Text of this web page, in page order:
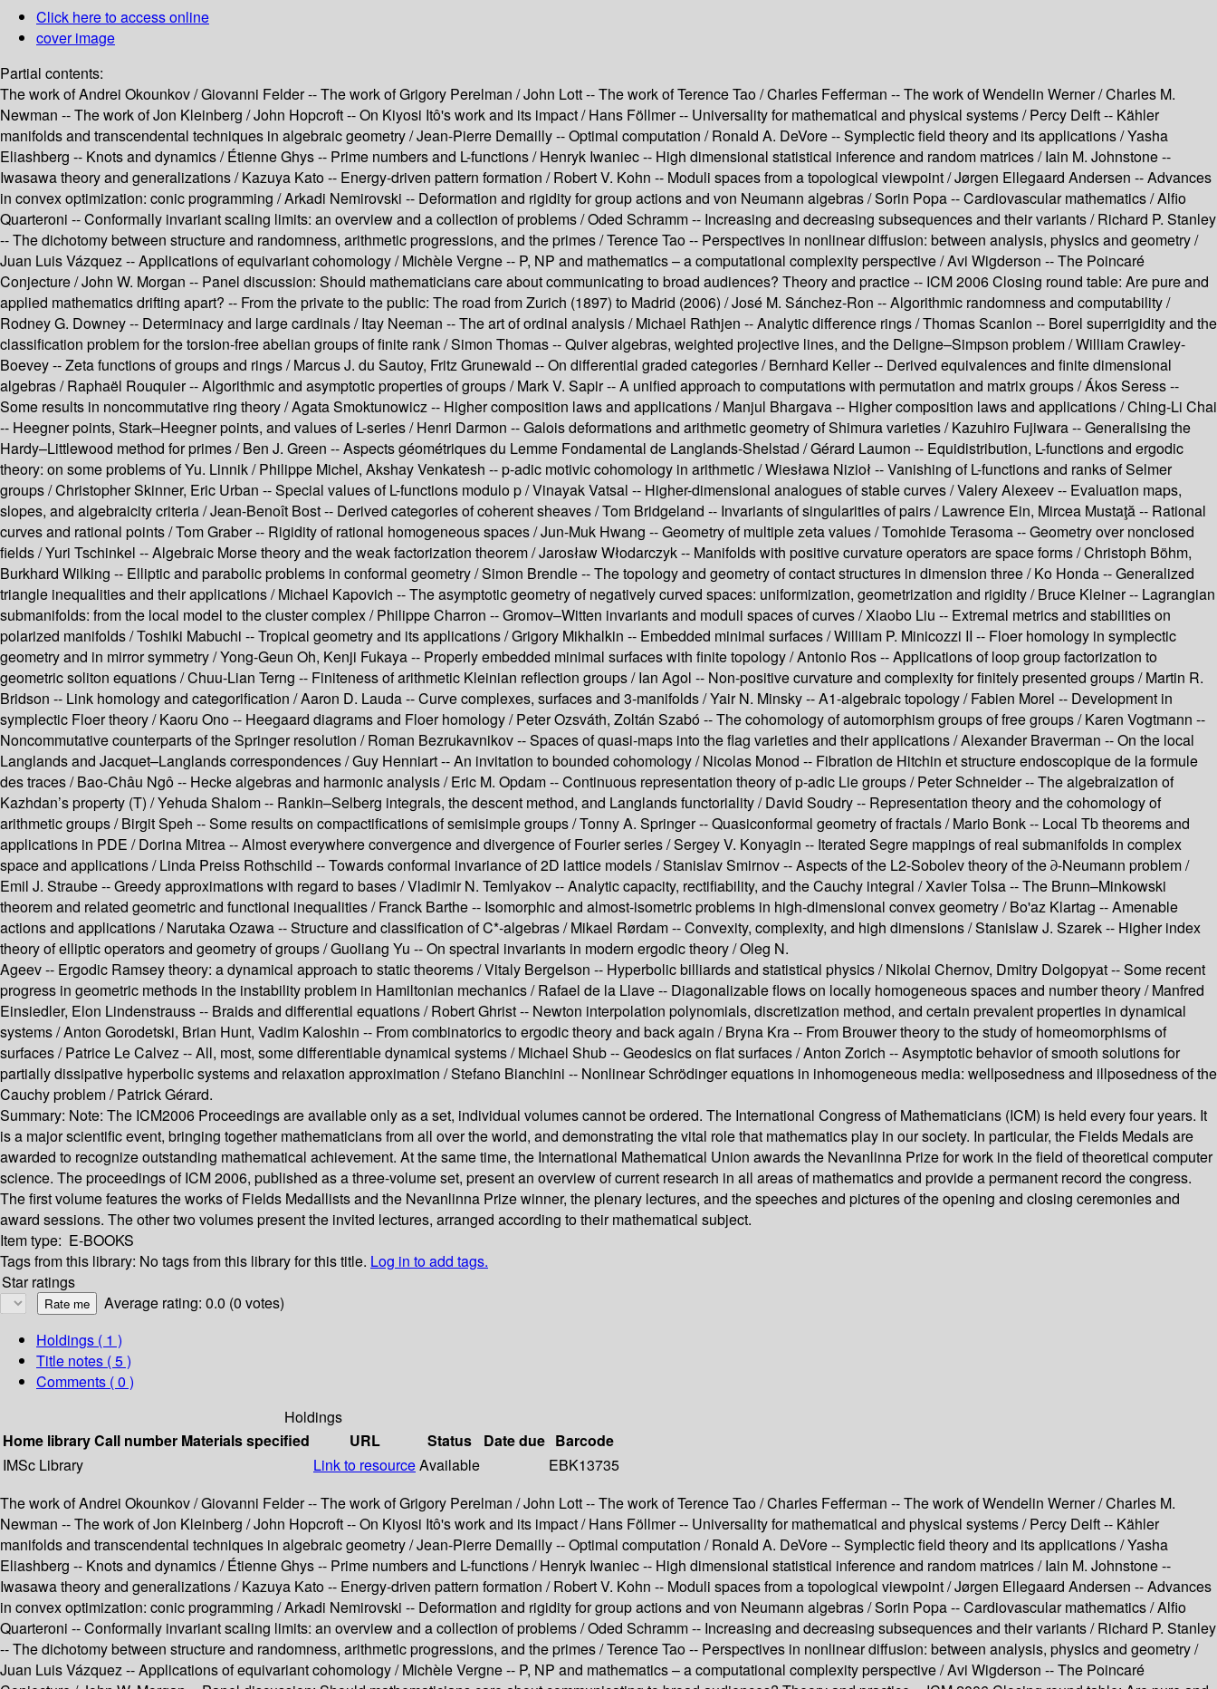
Click here to access online
cover image
Partial contents:
The work of Andrei Okounkov /Giovanni Felder --The work of Grigory Perelman /John Lott --The work of Terence Tao /Charles Fefferman --The work of Wendelin Werner /Charles M.
Newman --The work of Jon Kleinberg /John Hopcroft --On Kiyosi Itô's work and its impact /Hans Föllmer -- Universality for mathematical and physical systems /Percy Deift -- Kähler
manifolds and transcendental techniques in algebraic geometry /Jean-Pierre Demailly --Optimal computation /Ronald A. DeVore --Symplectic field theory and its applications /Yasha
Eliashberg -- Knots and dynamics /Étienne Ghys -- Prime numbers and L-functions /Henryk Iwaniec -- High dimensional statistical inference and random matrices /Iain M. Johnstone --
Iwasawa theory and generalizations /Kazuya Kato -- Energy-driven pattern formation /Robert V. Kohn -- Moduli spaces from a topological viewpoint /Jørgen Ellegaard Andersen --Advances
in convex optimization: conic programming /Arkadi Nemirovski -- Deformation and rigidity for group actions and von Neumann algebras /Sorin Popa --Cardiovascular mathematics /Alfio
Quarteroni --Conformally invariant scaling limits: an overview and a collection of problems /Oded Schramm -- Increasing and decreasing subsequences and their variants /Richard P. Stanley
--The dichotomy between structure and randomness, arithmetic progressions, and the primes /Terence Tao -- Perspectives in nonlinear diffusion: between analysis, physics and geometry /
Juan Luis Vázquez --Applications of equivariant cohomology /Michèle Vergne -- P, NP and mathematics – a computational complexity perspective /Avi Wigderson --The Poincaré
Conjecture /John W. Morgan -- Panel discussion: Should mathematicians care about communicating to broad audiences? Theory and practice -- ICM 2006 Closing round table: Are pure and
applied mathematics drifting apart? -- From the private to the public: The road from Zurich (1897) to Madrid (2006) /José M. Sánchez-Ron --Algorithmic randomness and computability /
Rodney G. Downey -- Determinacy and large cardinals /Itay Neeman --The art of ordinal analysis /Michael Rathjen --Analytic difference rings /Thomas Scanlon -- Borel superrigidity and the
classification problem for the torsion-free abelian groups of finite rank /Simon Thomas --Quiver algebras, weighted projective lines, and the Deligne–Simpson problem /William Crawley-
Boevey --Zeta functions of groups and rings /Marcus J. du Sautoy, Fritz Grunewald --On differential graded categories /Bernhard Keller -- Derived equivalences and finite dimensional
algebras /Raphaël Rouquier --Algorithmic and asymptotic properties of groups /Mark V. Sapir --A unified approach to computations with permutation and matrix groups /Ákos Seress --
Some results in noncommutative ring theory /Agata Smoktunowicz -- Higher composition laws and applications /Manjul Bhargava -- Higher composition laws and applications /Ching-Li Chai
-- Heegner points, Stark–Heegner points, and values of L-series /Henri Darmon --Galois deformations and arithmetic geometry of Shimura varieties /Kazuhiro Fujiwara --Generalising the
Hardy–Littlewood method for primes /Ben J. Green --Aspects géométriques du Lemme Fondamental de Langlands-Shelstad /Gérard Laumon -- Equidistribution, L-functions and ergodic
theory: on some problems of Yu. Linnik /Philippe Michel, Akshay Venkatesh --p-adic motivic cohomology in arithmetic /Wiesława Nizioł --Vanishing of L-functions and ranks of Selmer
groups /Christopher Skinner, Eric Urban --Special values of L-functions modulo p /Vinayak Vatsal -- Higher-dimensional analogues of stable curves /Valery Alexeev -- Evaluation maps,
slopes, and algebraicity criteria /Jean-Benoît Bost -- Derived categories of coherent sheaves /Tom Bridgeland -- Invariants of singularities of pairs /Lawrence Ein, Mircea Mustaţă -- Rational
curves and rational points /Tom Graber -- Rigidity of rational homogeneous spaces /Jun-Muk Hwang --Geometry of multiple zeta values /Tomohide Terasoma --Geometry over nonclosed
fields /Yuri Tschinkel --Algebraic Morse theory and the weak factorization theorem /Jarosław Włodarczyk -- Manifolds with positive curvature operators are space forms /Christoph Böhm,
Burkhard Wilking -- Elliptic and parabolic problems in conformal geometry /Simon Brendle --The topology and geometry of contact structures in dimension three /Ko Honda --Generalized
triangle inequalities and their applications /Michael Kapovich --The asymptotic geometry of negatively curved spaces: uniformization, geometrization and rigidity /Bruce Kleiner -- Lagrangian
submanifolds: from the local model to the cluster complex /Philippe Charron --Gromov–Witten invariants and moduli spaces of curves /Xiaobo Liu -- Extremal metrics and stabilities on
polarized manifolds /Toshiki Mabuchi --Tropical geometry and its applications /Grigory Mikhalkin -- Embedded minimal surfaces /William P. Minicozzi II -- Floer homology in symplectic
geometry and in mirror symmetry /Yong-Geun Oh, Kenji Fukaya -- Properly embedded minimal surfaces with finite topology /Antonio Ros --Applications of loop group factorization to
geometric soliton equations /Chuu-Lian Terng -- Finiteness of arithmetic Kleinian reflection groups /Ian Agol -- Non-positive curvature and complexity for finitely presented groups /Martin R.
Bridson -- Link homology and categorification /Aaron D. Lauda --Curve complexes, surfaces and 3-manifolds /Yair N. Minsky --A1-algebraic topology /Fabien Morel -- Development in
symplectic Floer theory /Kaoru Ono -- Heegaard diagrams and Floer homology /Peter Ozsváth, Zoltán Szabó --The cohomology of automorphism groups of free groups /Karen Vogtmann --
Noncommutative counterparts of the Springer resolution /Roman Bezrukavnikov --Spaces of quasi-maps into the flag varieties and their applications /Alexander Braverman --On the local
Langlands and Jacquet–Langlands correspondences /Guy Henniart --An invitation to bounded cohomology /Nicolas Monod -- Fibration de Hitchin et structure endoscopique de la formule
des traces /Bao-Châu Ngô -- Hecke algebras and harmonic analysis /Eric M. Opdam --Continuous representation theory of p-adic Lie groups /Peter Schneider --The algebraization of
Kazhdan’s property (T) /Yehuda Shalom -- Rankin–Selberg integrals, the descent method, and Langlands functoriality /David Soudry -- Representation theory and the cohomology of
arithmetic groups /Birgit Speh --Some results on compactifications of semisimple groups /Tonny A. Springer --Quasiconformal geometry of fractals /Mario Bonk -- Local Tb theorems and
applications in PDE /Dorina Mitrea --Almost everywhere convergence and divergence of Fourier series /Sergey V. Konyagin -- Iterated Segre mappings of real submanifolds in complex
space and applications /Linda Preiss Rothschild --Towards conformal invariance of 2D lattice models /Stanislav Smirnov --Aspects of the L2-Sobolev theory of the ∂-Neumann problem /
Emil J. Straube --Greedy approximations with regard to bases /Vladimir N. Temlyakov --Analytic capacity, rectifiability, and the Cauchy integral /Xavier Tolsa --The Brunn–Minkowski
theorem and related geometric and functional inequalities /Franck Barthe -- Isomorphic and almost-isometric problems in high-dimensional convex geometry /Bo'az Klartag --Amenable
actions and applications /Narutaka Ozawa --Structure and classification of C*-algebras /Mikael Rørdam --Convexity, complexity, and high dimensions /Stanislaw J. Szarek -- Higher index
theory of elliptic operators and geometry of groups /Guoliang Yu --On spectral invariants in modern ergodic theory /Oleg N.
Ageev -- Ergodic Ramsey theory: a dynamical approach to static theorems /Vitaly Bergelson -- Hyperbolic billiards and statistical physics /Nikolai Chernov, Dmitry Dolgopyat --Some recent
progress in geometric methods in the instability problem in Hamiltonian mechanics /Rafael de la Llave -- Diagonalizable flows on locally homogeneous spaces and number theory /Manfred
Einsiedler, Elon Lindenstrauss -- Braids and differential equations /Robert Ghrist -- Newton interpolation polynomials, discretization method, and certain prevalent properties in dynamical
systems /Anton Gorodetski, Brian Hunt, Vadim Kaloshin -- From combinatorics to ergodic theory and back again /Bryna Kra -- From Brouwer theory to the study of homeomorphisms of
surfaces /Patrice Le Calvez --All, most, some differentiable dynamical systems /Michael Shub --Geodesics on ﬂat surfaces /Anton Zorich --Asymptotic behavior of smooth solutions for
partially dissipative hyperbolic systems and relaxation approximation /Stefano Bianchini -- Nonlinear Schrödinger equations in inhomogeneous media: wellposedness and illposedness of the
Cauchy problem /Patrick Gérard.
Summary: Note: The ICM2006 Proceedings are available only as a set, individual volumes cannot be ordered. The International Congress of Mathematicians (ICM) is held every four years. It
is a major scientific event, bringing together mathematicians from all over the world, and demonstrating the vital role that mathematics play in our society. In particular, the Fields Medals are
awarded to recognize outstanding mathematical achievement. At the same time, the International Mathematical Union awards the Nevanlinna Prize for work in the field of theoretical computer
science. The proceedings of ICM 2006, published as a three-volume set, present an overview of current research in all areas of mathematics and provide a permanent record the congress.
The first volume features the works of Fields Medallists and the Nevanlinna Prize winner, the plenary lectures, and the speeches and pictures of the opening and closing ceremonies and
award sessions. The other two volumes present the invited lectures, arranged according to their mathematical subject.
Item type: E-BOOKS
Tags from this library: No tags from this library for this title. Log in to add tags.
Star ratings
Average rating: 0.0 (0 votes)
Holdings ( 1 )
Title notes ( 5 )
Comments ( 0 )
Holdings
Home libraryCall number Materials specified URL Status Date due Barcode
IMSc Library
Link to resourceAvailable
EBK13735
The work of Andrei Okounkov / Giovanni Felder -- The work of Grigory Perelman / John Lott -- The work of Terence Tao / Charles Fefferman -- The work of Wendelin Werner / Charles M.
Newman -- The work of Jon Kleinberg / John Hopcroft -- On Kiyosi Itô's work and its impact / Hans Föllmer -- Universality for mathematical and physical systems / Percy Deift -- Kähler
manifolds and transcendental techniques in algebraic geometry / Jean-Pierre Demailly -- Optimal computation / Ronald A. DeVore -- Symplectic field theory and its applications / Yasha
Eliashberg -- Knots and dynamics / Étienne Ghys -- Prime numbers and L-functions / Henryk Iwaniec -- High dimensional statistical inference and random matrices / Iain M. Johnstone --
Iwasawa theory and generalizations / Kazuya Kato -- Energy-driven pattern formation / Robert V. Kohn -- Moduli spaces from a topological viewpoint / Jørgen Ellegaard Andersen -- Advances
in convex optimization: conic programming / Arkadi Nemirovski -- Deformation and rigidity for group actions and von Neumann algebras / Sorin Popa -- Cardiovascular mathematics / Alfio
Quarteroni -- Conformally invariant scaling limits: an overview and a collection of problems / Oded Schramm -- Increasing and decreasing subsequences and their variants / Richard P. Stanley
-- The dichotomy between structure and randomness, arithmetic progressions, and the primes / Terence Tao -- Perspectives in nonlinear diffusion: between analysis, physics and geometry /
Juan Luis Vázquez -- Applications of equivariant cohomology / Michèle Vergne -- P, NP and mathematics – a computational complexity perspective / Avi Wigderson -- The Poincaré